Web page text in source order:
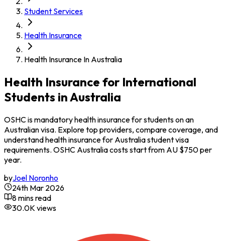
Student Services
Health Insurance
Health Insurance In Australia
Health Insurance for International
Students in Australia
OSHC is mandatory health insurance for students on an
Australian visa. Explore top providers, compare coverage, and
understand health insurance for Australia student visa
requirements. OSHC Australia costs start from AU $750 per
year.
byJoel Noronho
24th Mar 2026
8 mins read
30.0Kviews